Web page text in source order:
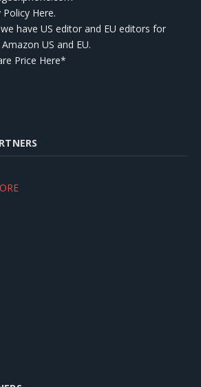
Here.
have US editor and EU editors for
US and EU.
Price Here*